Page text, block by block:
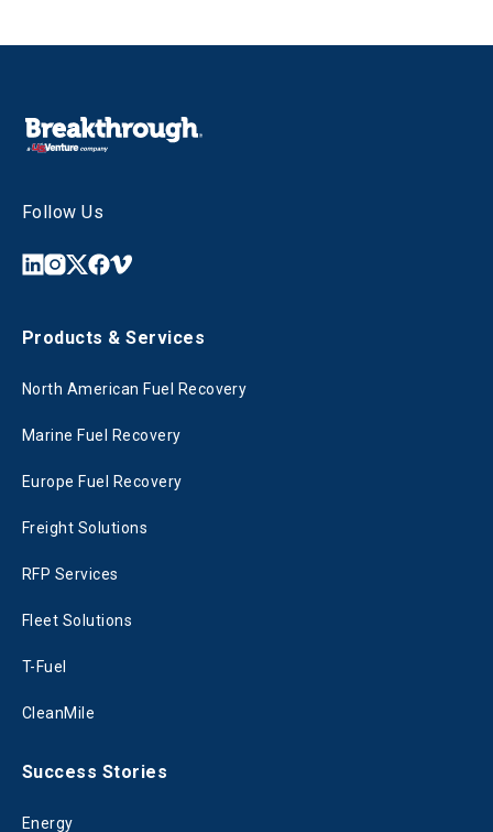
Follow Us
Products & Services
North American Fuel Recovery
Marine Fuel Recovery
Europe Fuel Recovery
Freight Solutions
RFP Services
Fleet Solutions
T-Fuel
CleanMile
Success Stories
Energy